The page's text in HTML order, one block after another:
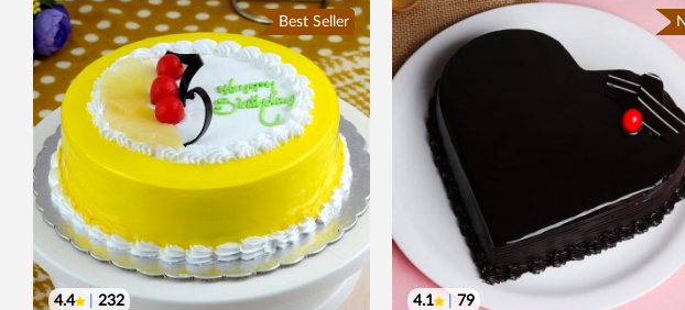
Best Seller
4.4 232 4.1 79